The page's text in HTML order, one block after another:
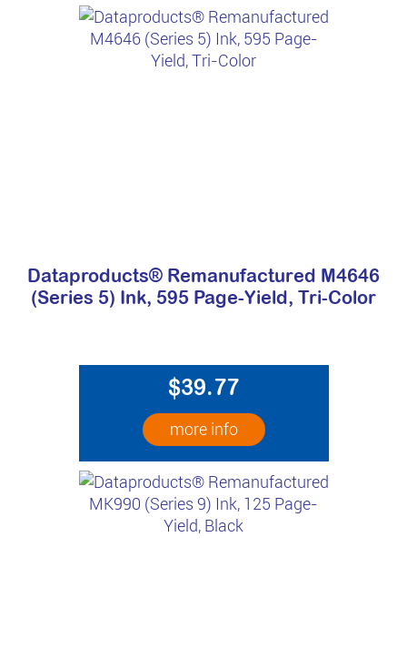
Dataproducts® Remanufactured M4646
(Series 5) Ink, 595 Page-Yield, Tri-Color
$39.77
more info